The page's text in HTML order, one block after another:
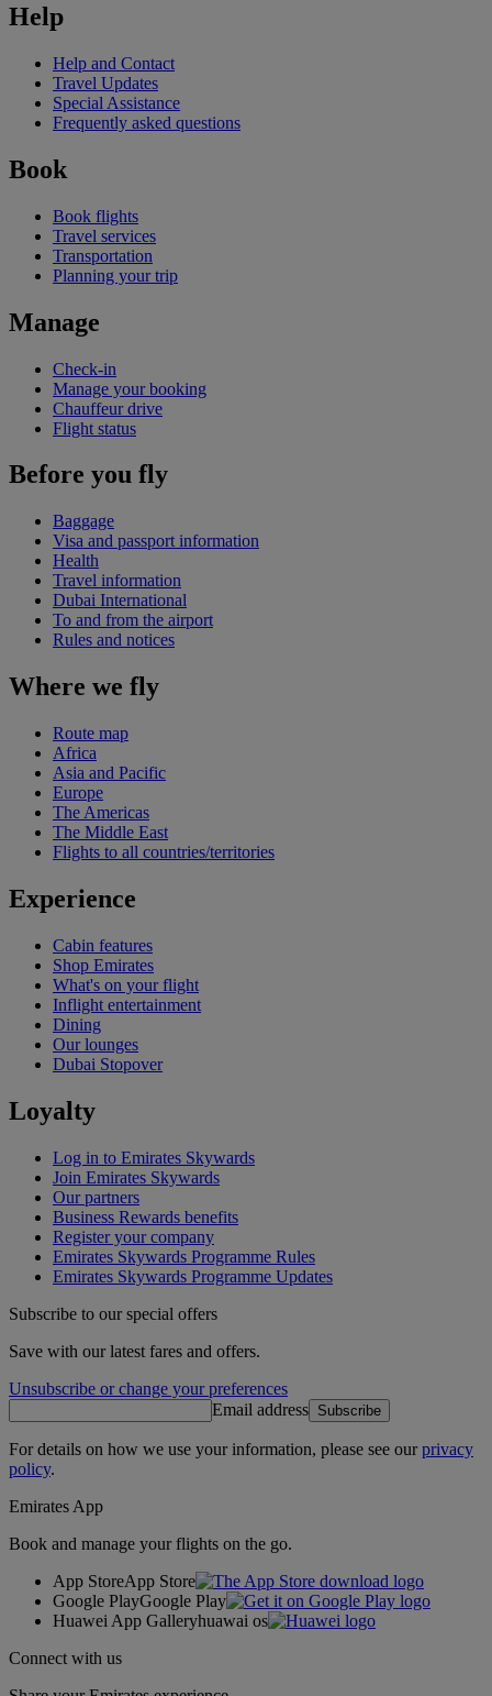
Help
Help and Contact
Travel Updates
Special Assistance
Frequently asked questions
Book
Book flights
Travel services
Transportation
Planning your trip
Manage
Check-in
Manage your booking
Chauffeur drive
Flight status
Before you fly
Baggage
Visa and passport information
Health
Travel information
Dubai International
To and from the airport
Rules and notices
Where we fly
Route map
Africa
Asia and Pacific
Europe
The Americas
The Middle East
Flights to all countries/territories
Experience
Cabin features
Shop Emirates
What's on your flight
Inflight entertainment
Dining
Our lounges
Dubai Stopover
Loyalty
Log in to Emirates Skywards
Join Emirates Skywards
Our partners
Business Rewards benefits
Register your company
Emirates Skywards Programme Rules
Emirates Skywards Programme Updates
Subscribe to our special offers
Save with our latest fares and offers.
Unsubscribe or change your preferences
Email address Subscribe
For details on how we use your information, please see ourprivacy
policy.
Emirates App
Book and manage your flights on the go.
App StoreApp Store
Google PlayGoogle Play
Huawei App Galleryhuawai os
Connect with us